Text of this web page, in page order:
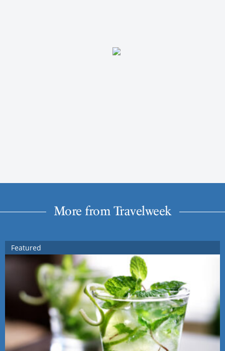
More from Travelweek
Featured